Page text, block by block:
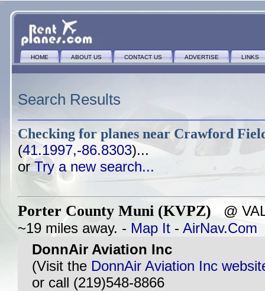
HOME ABOUT US CONTACT US ADVERTISE LINKS
Search Results
Checking for planes nearCrawford
(41.1997,-86.8303)...
orTry a new search...
Porter County Muni (KVPZ) @
~19 miles away. - Map It - AirNav.Com
DonnAir Aviation Inc
(Visit the DonnAir Aviation Inc
or call (219)548-8866